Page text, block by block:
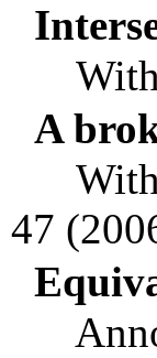
With
A
With
47